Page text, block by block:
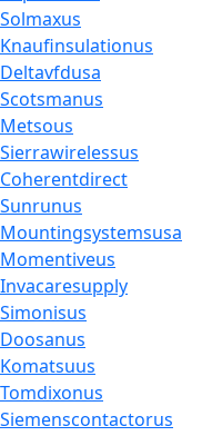
Solmaxus
Knaufinsulationus
Deltavfdusa
Scotsmanus
Metsous
Sierrawirelessus
Coherentdirect
Sunrunus
Mountingsystemsusa
Momentiveus
Invacaresupply
Simonisus
Doosanus
Komatsuus
Tomdixonus
Siemenscontactorus